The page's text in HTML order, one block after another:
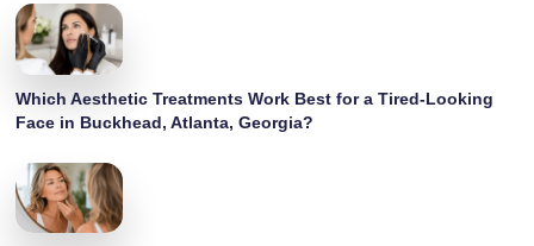
Which Aesthetic Treatments Work Best for a Tired-Looking
Face in Buckhead, Atlanta, Georgia?